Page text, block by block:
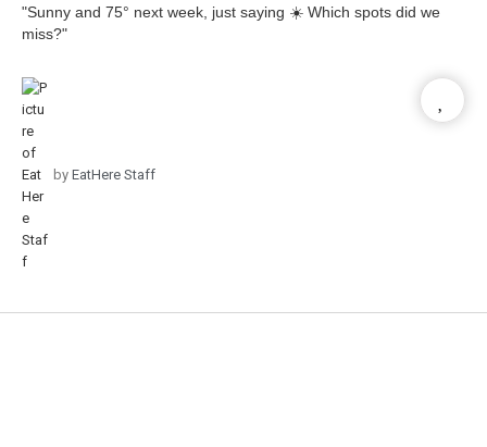
"Sunny and 75° next week, just saying ☀️ Which spots did we
miss?"
by EatHere Staff